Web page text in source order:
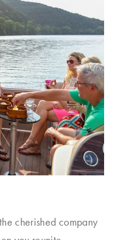
cherished company